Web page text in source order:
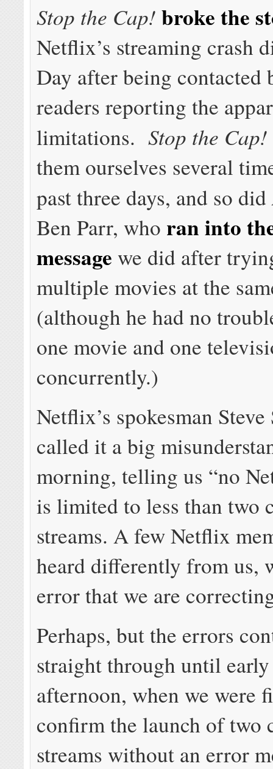
Stop the Cap! broke the
Netflix’s streaming crash
Day after being contacted
readers reporting the
limitations.Stop the Cap!
them ourselves several
past three days, and so did
Ben Parr, who ran into
message we did after
multiple movies at the
(although he had no
one movie and one
concurrently.)
Netflix’s spokesman Steve
called it a big
morning, telling us “no
is limited to less than two
streams. A few Netflix
heard differently from us,
error that we are
Perhaps, but the errors
straight through until
afternoon, when we were
confirm the launch of two
streams without an error